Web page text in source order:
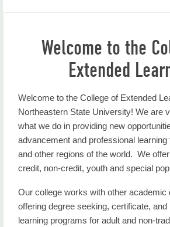
Welcome to the
Extended
Welcome to the College of Extended
Northeastern State University! We are
what we do in providing new
advancement and professional
and other regions of the world. We
credit, non-credit, youth and special
Our college works with other academic
offering degree seeking, certificate,
learning programs for adult and non-